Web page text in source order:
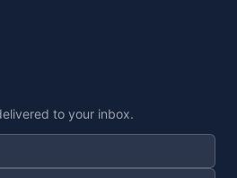
to your inbox.